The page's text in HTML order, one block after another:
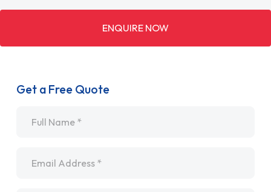
ENQUIRE NOW
Get a Free Quote